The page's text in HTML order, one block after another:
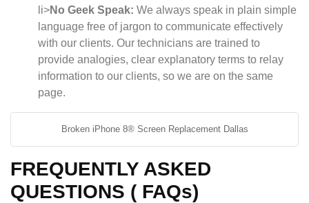
li>No Geek Speak: We always speak in plain simple
language free of jargon to communicate effectively
with our clients. Our technicians are trained to
provide analogies, clear explanatory terms to relay
information to our clients, so we are on the same
page.
Broken iPhone 8® Screen Replacement Dallas
FREQUENTLY ASKED
QUESTIONS ( FAQs)